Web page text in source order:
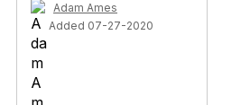
Adam Ames
Added 07-27-2020